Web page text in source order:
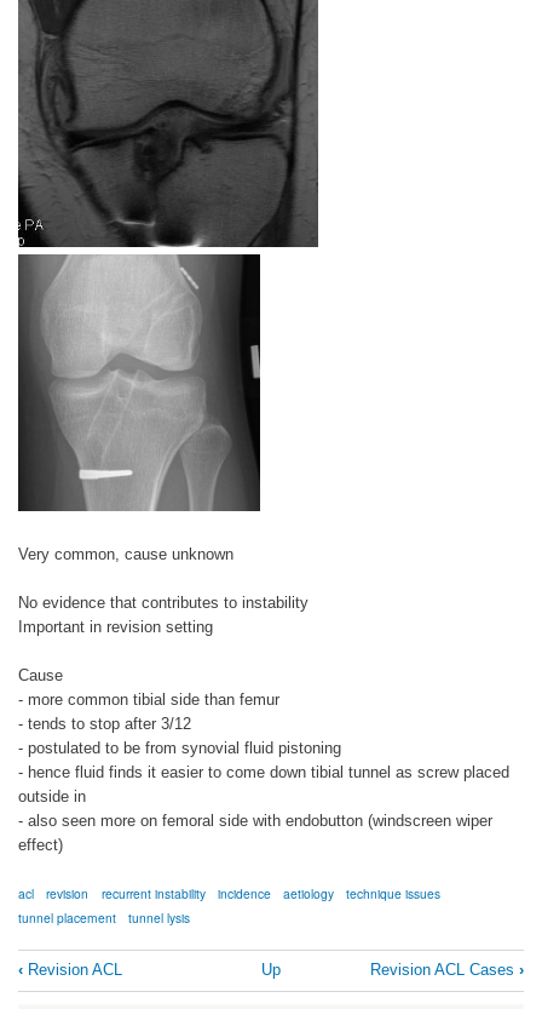
Very common, cause unknown
No evidence that contributes to instability
Important in revision setting
Cause
- more common tibial side than femur
- tends to stop after 3/12
- postulated to be from synovial fluid pistoning
- hence fluid finds it easier to come down tibial tunnel as screw placed
outside in
- also seen more on femoral side with endobutton (windscreen wiper
effect)
acl revision recurrent instability incidence aetiology
technique issues
tunnel placement
tunnel lysis
Book
traversal
‹ Revision ACL Up Revision ACL Cases ›